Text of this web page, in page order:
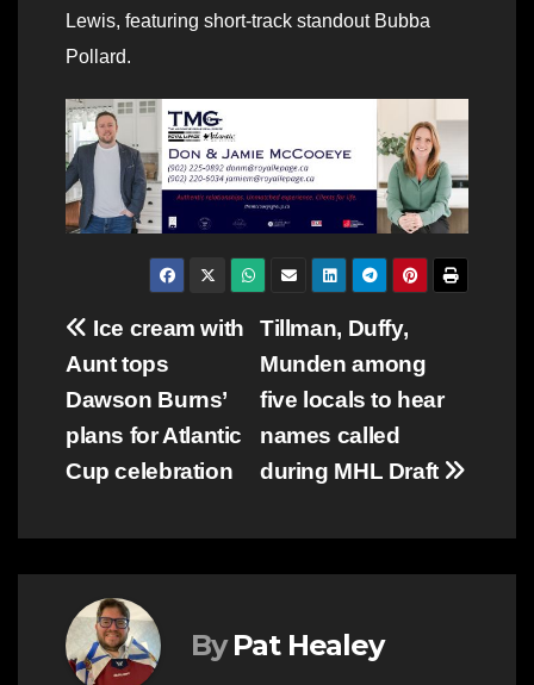
Lewis, featuring short-track standout Bubba
Pollard.
Post
navigation
Tillman, Duffy,
Munden among
five locals to hear
names called
during MHL Draft
Ice cream with
Aunt tops
Dawson Burns’
plans for Atlantic
Cup celebration
By Pat Healey